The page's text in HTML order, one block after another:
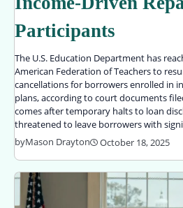
Participants
The U.S. Education Department has
American Federation of Teachers to
cancellations for borrowers enrolled in
plans, according to court documents
comes after temporary halts to loan
threatened to leave borrowers with
byMason Drayton October 18, 2025